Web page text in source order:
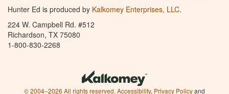
Hunter Ed is produced by Kalkomey Enterprises, LLC.
224 W. Campbell Rd. #512
Richardson, TX 75080
1-800-830-2268
© 2004–2026 All rights reserved. Accessibility, Privacy Policyand